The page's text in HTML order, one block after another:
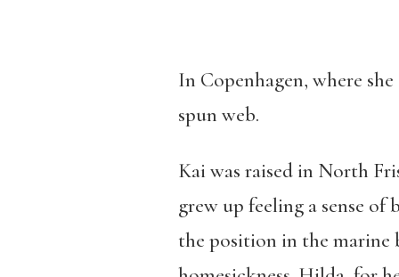
In Copenhagen, where
spun web.
Kai was raised in North
grew up feeling a sense
the position in the